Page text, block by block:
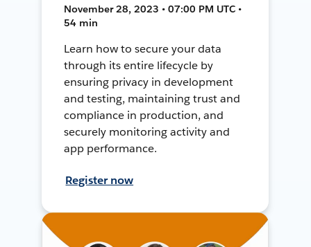
November 28, 2023 • 07:00 PM UTC •
54 min
Learn how to secure your data
through its entire lifecycle by
ensuring privacy in development
and testing, maintaining trust and
compliance in production, and
securely monitoring activity and
app performance.
Register now